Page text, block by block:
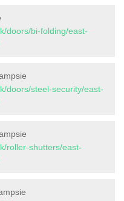
doors/bi-folding/east-
doors/steel-security/east-
roller-shutters/east-